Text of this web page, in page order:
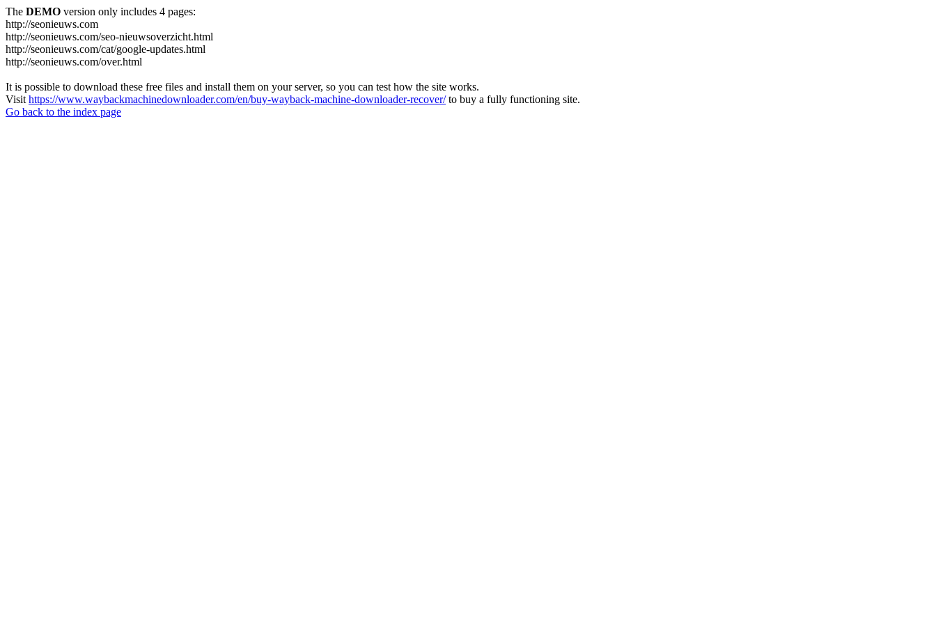
The DEMO version only includes 4 pages:
http://seonieuws.com
http://seonieuws.com/seo-nieuwsoverzicht.html
http://seonieuws.com/cat/google-updates.html
http://seonieuws.com/over.html
It is possible to download these free files and install them on your server, so you can test how the site works.
Visit https://www.waybackmachinedownloader.com/en/buy-wayback-machine-downloader-recover/to buy a fully functioning site.
Go back to the index page